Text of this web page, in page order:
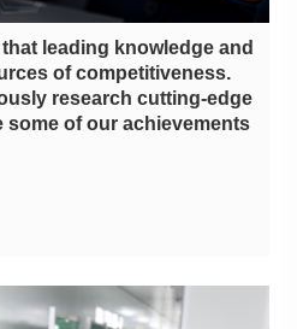
some of our achievements